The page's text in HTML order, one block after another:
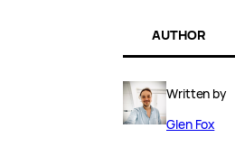
AUTHOR
Written by
Glen Fox